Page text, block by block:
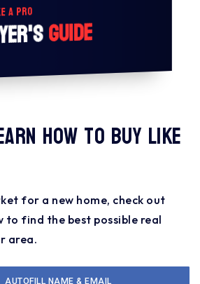
how to buy like
for a new home, check out
to find the best possible real
area.
AUTOFILL NAME & EMAIL
A PRO
Guide